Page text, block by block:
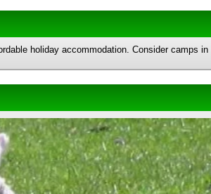
holiday accommodation. Consider camps in